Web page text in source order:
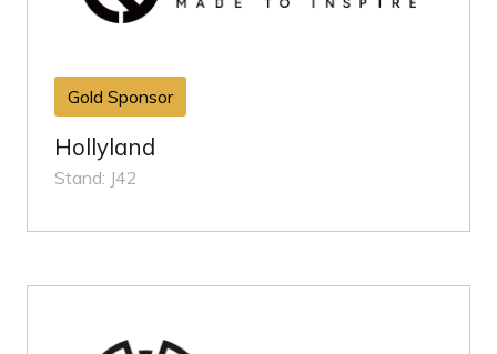
Gold Sponsor
Hollyland
Stand: J42